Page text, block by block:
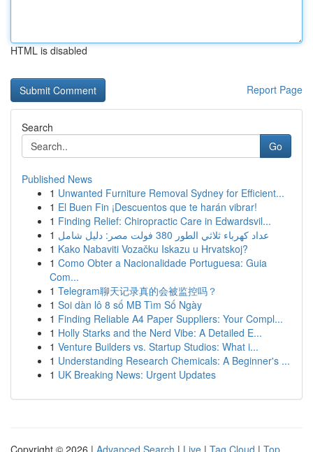
HTML is disabled
Report Page
Search
Go
Published News
1 Unwanted Furniture Removal Sydney for Efficient...
1 El Buen Fin ¡Descuentos que te harán vibrar!
1 Finding Relief: Chiropractic Care in Edwardsvil...
1
عداد كهرباء ثلاثي الطور 380 فولت مصر: دليل شامل
1 Kako Nabaviti Vozačku Iskazu u Hrvatskoj?
1 Como Obter a Nacionalidade Portuguesa: Guia
Com...
1 Telegram聊天记录真的会被监控吗？
1 Soi dàn lô 8 số MB Tìm Số Ngày
1 Finding Reliable A4 Paper Suppliers: Your Compl...
1 Holly Starks and the Nerd Vibe: A Detailed E...
1 Venture Builders vs. Startup Studios: What i...
1 Understanding Research Chemicals: A Beginner's ...
1 UK Breaking News: Urgent Updates
Copyright © 2026 | Advanced Search | Live | Tag Cloud | Top